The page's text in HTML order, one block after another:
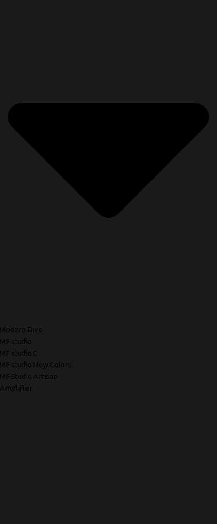
Modern Dive
MF studio
MF studio C
MF studio New Colors
MF Studio Artisan
Amplifier